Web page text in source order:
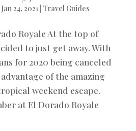
Jan 24, 2021| Travel Guides
Royale At the top of
to just get away. With
for 2020 being canceled
of the amazing
weekend escape.
at El Dorado Royale